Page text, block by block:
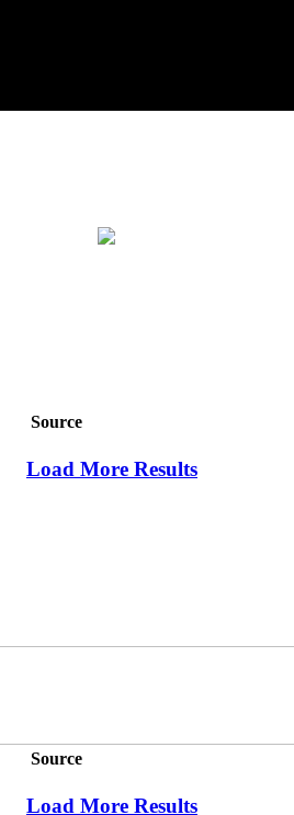
Source
Load More Results
Source
Load More Results